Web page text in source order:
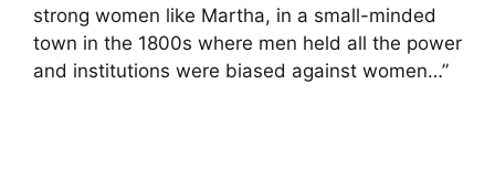
strong women like Martha, in a small-minded
town in the 1800s where men held all the power
and institutions were biased against women…”